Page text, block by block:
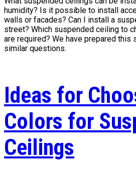
humidity? Is it possible to install
walls or facades? Can I install a
street? Which suspended ceiling to
are required? We have prepared
similar questions.
Ideas for
Colors for
Ceilings